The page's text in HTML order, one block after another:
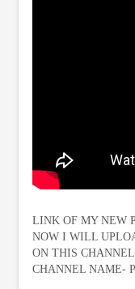
LINK OF MY NEW
NOW I WILL
ON THIS CHANNEL
CHANNEL NAME-